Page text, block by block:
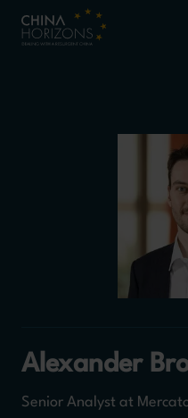
Alexander
Senior Analyst at